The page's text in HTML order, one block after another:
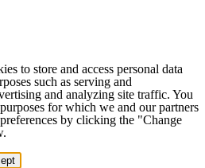
to store and access personal data
such as serving and
and analyzing site traffic. You
for which we and our partners
by clicking the "Change